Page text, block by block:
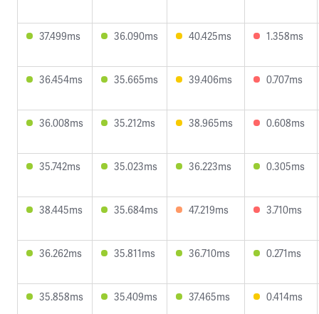
37.499ms 36.090ms 40.425ms 1.358ms
36.454ms 35.665ms 39.406ms 0.707ms
36.008ms 35.212ms 38.965ms 0.608ms
35.742ms 35.023ms 36.223ms 0.305ms
38.445ms 35.684ms 47.219ms 3.710ms
36.262ms 35.811ms 36.710ms 0.271ms
35.858ms 35.409ms 37.465ms 0.414ms